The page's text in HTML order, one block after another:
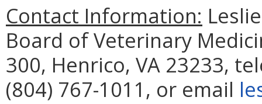
Contact Information:
Board of Veterinary
300, Henrico, VA 23233,
(804) 767-1011, or email